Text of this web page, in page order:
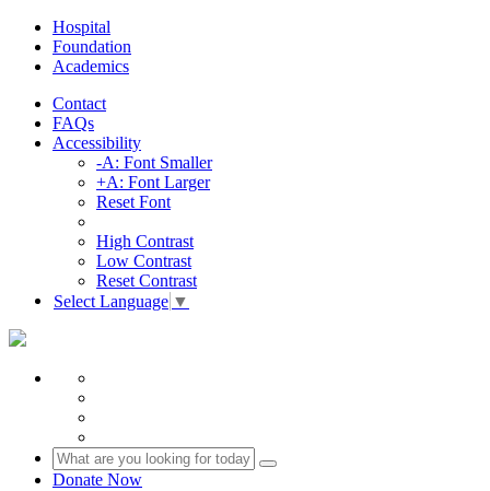
Hospital
Foundation
Academics
Contact
FAQs
Accessibility
-A: Font Smaller
+A: Font Larger
Reset Font
High Contrast
Low Contrast
Reset Contrast
Select Language ▼
Donate Now